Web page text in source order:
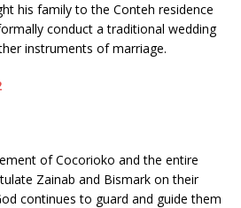
his family to the Conteh residence
conduct a traditional wedding
instruments of marriage.
of Cocorioko and the entire
Zainab and Bismark on their
continues to guard and guide them